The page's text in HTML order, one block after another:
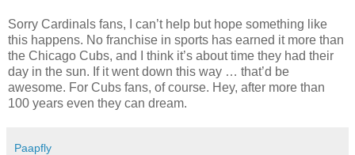
Sorry Cardinals fans, I can’t help but hope something like
this happens. No franchise in sports has earned it more than
the Chicago Cubs, and I think it’s about time they had their
day in the sun. If it went down this way … that’d be
awesome. For Cubs fans, of course. Hey, after more than
100 years even they can dream.
Paapfly